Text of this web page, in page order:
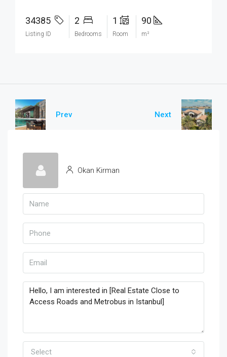
34385
Listing ID
2
Bedrooms
1
Room
90
m²
Prev Next
Okan Kirman
Select